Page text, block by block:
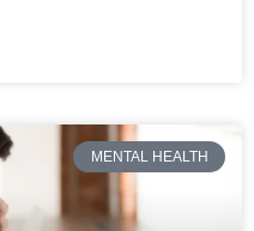
MENTAL HEALTH